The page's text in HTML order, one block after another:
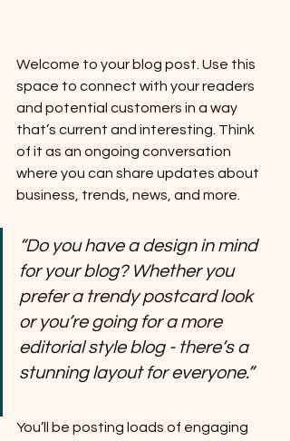
Welcome to your blog post. Use this
space to connect with your readers
and potential customers in a way
that’s current and interesting. Think
of it as an ongoing conversation
where you can share updates about
business, trends, news, and more.
“Do you have a design in mind
for your blog? Whether you
prefer a trendy postcard look
or you’re going for a more
editorial style blog - there’s a
stunning layout for everyone.”
You’ll be posting loads of engaging